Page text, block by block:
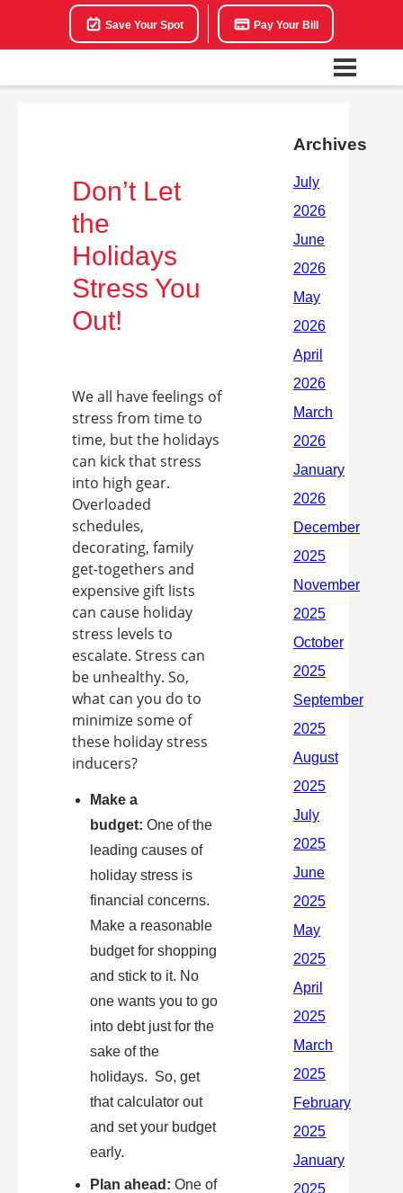
Save Your Spot Pay Your Bill
Don’t Let
the
Holidays
Stress You
Out!
We all have feelings of
stress from time to
time, but the holidays
can kick that stress
into high gear.
Overloaded
schedules,
decorating, family
get-togethers and
expensive gift lists
can cause holiday
stress levels to
escalate. Stress can
be unhealthy. So,
what can you do to
minimize some of
these holiday stress
inducers?
Make a
budget: One of the
leading causes of
holiday stress is
financial concerns.
Make a reasonable
budget for shopping
and stick to it. No
one wants you to go
into debt just for the
sake of the
holidays. So, get
that calculator out
and set your budget
early.
Plan ahead: One of
Archives